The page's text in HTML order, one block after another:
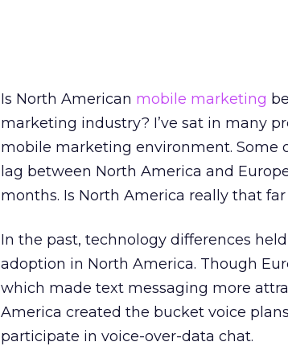
Is North American mobile marketing
marketing industry? I’ve sat in many
mobile marketing environment. Some
lag between North America and
months. Is North America really that
In the past, technology differences
adoption in North America. Though
which made text messaging more
America created the bucket voice
participate in voice-over-data chat.